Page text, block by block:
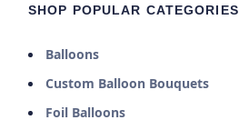
SHOP POPULAR CATEGORIES
Balloons
Custom Balloon Bouquets
Foil Balloons